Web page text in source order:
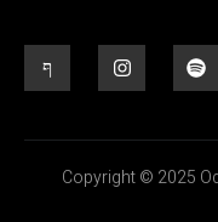
Copyright © 2025